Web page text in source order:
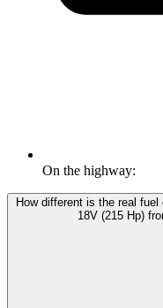
On the highway:
How different is the real
18V (215 Hp)